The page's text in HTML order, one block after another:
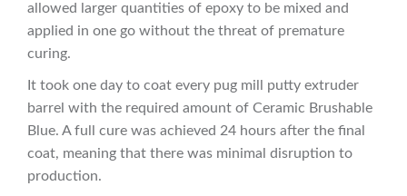
allowed larger quantities of epoxy to be mixed and
applied in one go without the threat of premature
curing.
It took one day to coat every pug mill putty extruder
barrel with the required amount of Ceramic Brushable
Blue. A full cure was achieved 24 hours after the final
coat, meaning that there was minimal disruption to
production.